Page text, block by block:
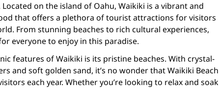
on the island of Oahu, Waikiki is a vibrant and
that offers a plethora of tourist attractions for visitors
From stunning beaches to rich cultural experiences,
everyone to enjoy in this paradise.
features of Waikiki is its pristine beaches. With crystal-
and soft golden sand, it’s no wonder that Waikiki Beach
each year. Whether you’re looking to relax and soak